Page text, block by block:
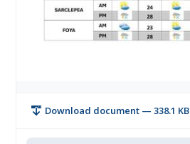
Download document — 338.1 KB